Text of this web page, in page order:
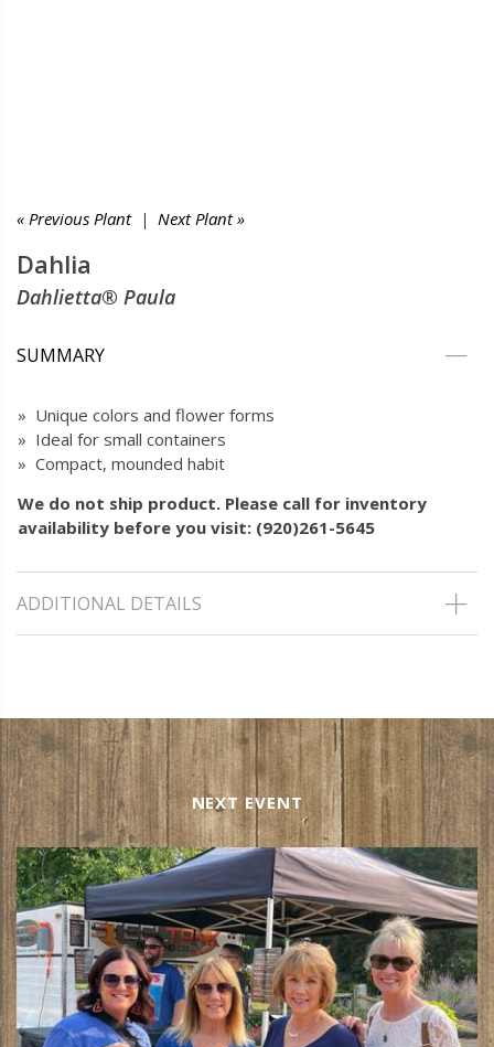
« Previous Plant| Next Plant »
Dahlia
Dahlietta® Paula
SUMMARY
» Unique colors and flower forms
» Ideal for small containers
» Compact, mounded habit
We do not ship product. Please call for inventory
availability before you visit: (920)261-5645
ADDITIONAL DETAILS
NEXT EVENT